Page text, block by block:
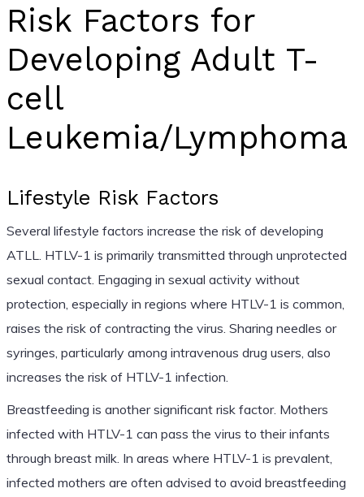
Risk Factors for
Developing Adult T-
cell
Leukemia/Lymphoma
Lifestyle Risk Factors
Several lifestyle factors increase the risk of developing
ATLL. HTLV-1 is primarily transmitted through unprotected
sexual contact. Engaging in sexual activity without
protection, especially in regions where HTLV-1 is common,
raises the risk of contracting the virus. Sharing needles or
syringes, particularly among intravenous drug users, also
increases the risk of HTLV-1 infection.
Breastfeeding is another significant risk factor. Mothers
infected with HTLV-1 can pass the virus to their infants
through breast milk. In areas where HTLV-1 is prevalent,
infected mothers are often advised to avoid breastfeeding